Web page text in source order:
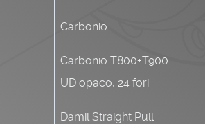
Carbonio
Carbonio T800+T900
UD opaco, 24 fori
Damil Straight Pull